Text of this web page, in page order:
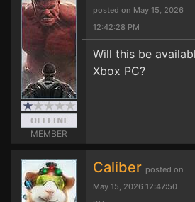
MEMBER
posted on May 15, 2026
12:42:28 PM
Will this be
Xbox PC?
Caliber posted on
May 15, 2026 12:47:50